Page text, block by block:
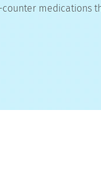
medications